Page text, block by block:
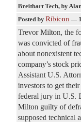
Breitbart Tech, by
Posted by Ribicon —
Trevor Milton, the
was convicted of
about nonexistent
company’s stock
Assistant U.S.
investors to get
federal jury in U.S.
Milton guilty of
supposed technical